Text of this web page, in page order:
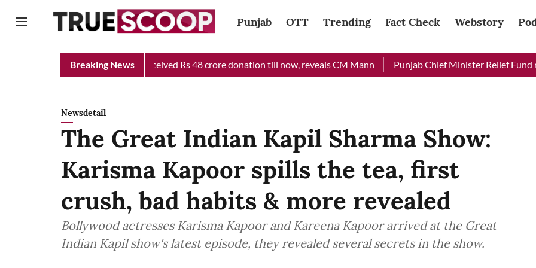
Punjab OTT Trending Fact Check Webstory
Breaking News
Minister Relief Fund received Rs 48 crore donation till now, reveals CM Mann Punjab Chief Minister Relief Fund received
Newsdetail
The Great Indian Kapil Sharma Show:
Karisma Kapoor spills the tea, first
crush, bad habits & more revealed
Bollywood actresses Karisma Kapoor and Kareena Kapoor arrived at the Great
Indian Kapil show's latest episode, they revealed several secrets in the show.